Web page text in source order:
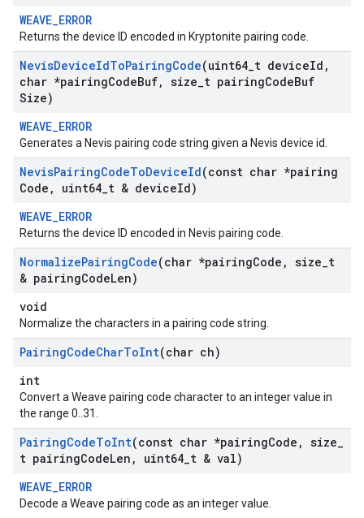
WEAVE_ERROR
Returns the device ID encoded in Kryptonite pairing code.
NevisDeviceIdToPairingCode(uint64 t deviceId ,
char *pairingCodeBuf, size t pairingCodeBuf
Size)
WEAVE_ERROR
Generates a Nevis pairing code string given a Nevis device id.
NevisPairingCodeToDeviceId(const char *pairing
Code , uint64 t & deviceId)
WEAVE_ERROR
Returns the device ID encoded in Nevis pairing code.
NormalizePairingCode(char *pairingCode , size t
& pairingCodeLen)
void
Normalize the characters in a pairing code string.
PairingCodeCharToInt(char ch)
int
Convert a Weave pairing code character to an integer value in
the range 0..31.
PairingCodeToInt(const char *pairingCode , size
t pairingCodeLen , uint64 t & val)
WEAVE_ERROR
Decode a Weave pairing code as an integer value.